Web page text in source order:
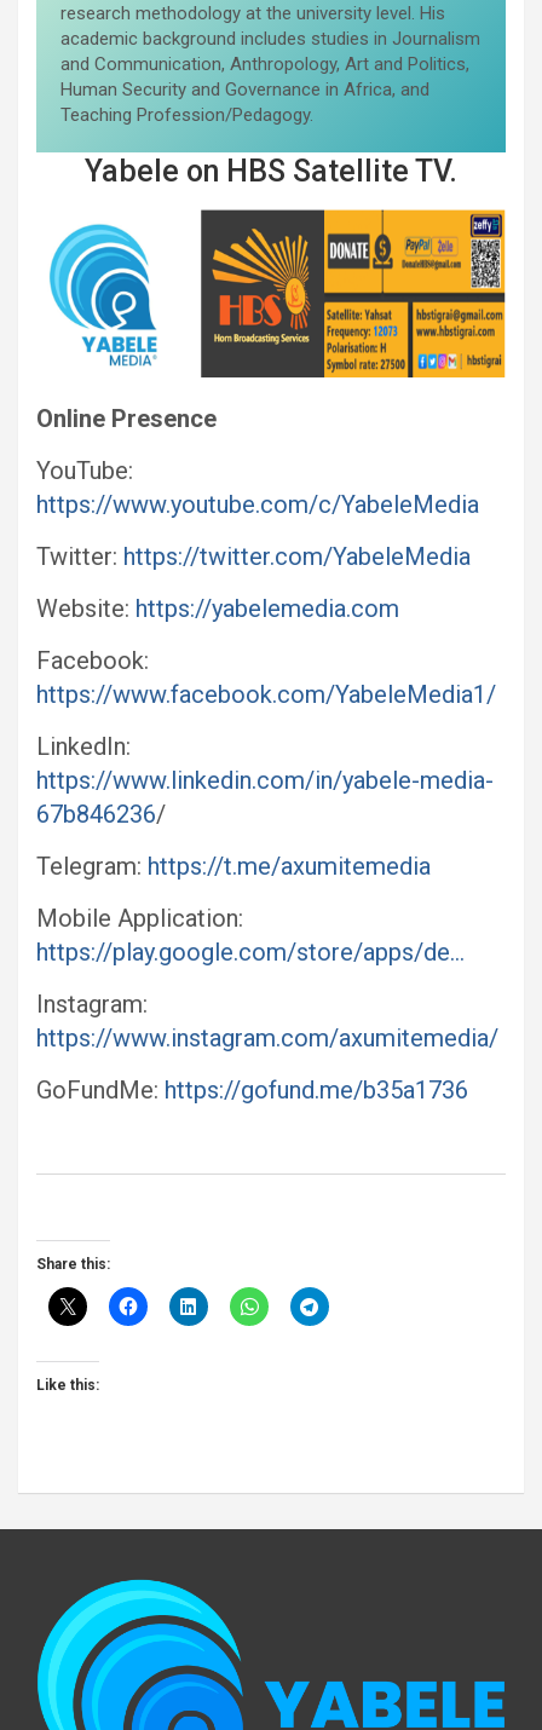
research methodology at the university level. His
academic background includes studies in Journalism
and Communication, Anthropology, Art and Politics,
Human Security and Governance in Africa, and
Teaching Profession/Pedagogy.
Yabele on HBS Satellite TV.
Online Presence
YouTube:
https://www.youtube.com/c/YabeleMedia
Twitter: https://twitter.com/YabeleMedia
Website: https://yabelemedia.com
Facebook:
https://www.facebook.com/YabeleMedia1/
LinkedIn:
https://www.linkedin.com/in/yabele-media-
67b846236/
Telegram: https://t.me/axumitemedia
Mobile Application:
https://play.google.com/store/apps/de…
Instagram:
https://www.instagram.com/axumitemedia/
GoFundMe: https://gofund.me/b35a1736
Share this:
Like this: